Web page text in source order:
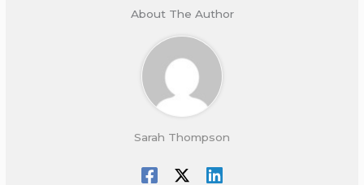
About The Author
Sarah Thompson